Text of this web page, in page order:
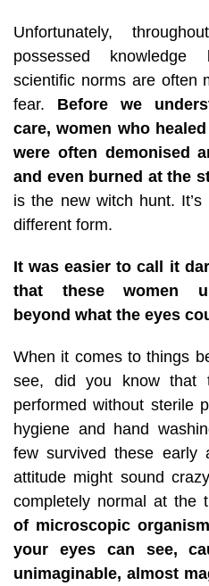
Unfortunately,
possessed
scientific norms are often
fear. Before we
care, women who
were often demonised
and even burned at the
is the new witch hunt.
different form.
It was easier to call it
that these women
beyond what the eyes
When it comes to things
see, did you know that
performed without sterile
hygiene and hand
few survived these early
attitude might sound
completely normal at the
of microscopic
your eyes can see,
unimaginable, almost